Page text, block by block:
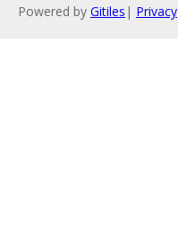
Powered by Gitiles | Privacy